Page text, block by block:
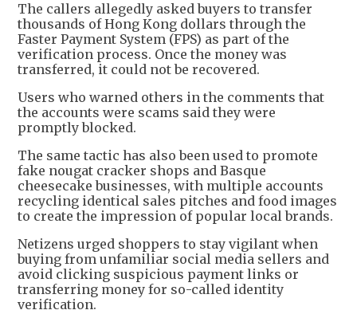
The callers allegedly asked buyers to transfer
thousands of Hong Kong dollars through the
Faster Payment System (FPS) as part of the
verification process. Once the money was
transferred, it could not be recovered.
Users who warned others in the comments that
the accounts were scams said they were
promptly blocked.
The same tactic has also been used to promote
fake nougat cracker shops and Basque
cheesecake businesses, with multiple accounts
recycling identical sales pitches and food images
to create the impression of popular local brands.
Netizens urged shoppers to stay vigilant when
buying from unfamiliar social media sellers and
avoid clicking suspicious payment links or
transferring money for so-called identity
verification.